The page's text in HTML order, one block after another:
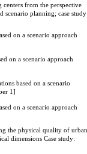
from the perspective
scenario planning; case
on a scenario approach
on a scenario approach
based on a scenario
1]
on a scenario approach
the physical quality of urban
dimensions Case study: